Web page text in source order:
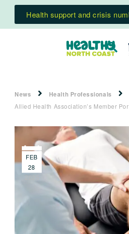
Health support and crisis
News Health Professionals
Allied Health Association’s Member
FEB
28
2025